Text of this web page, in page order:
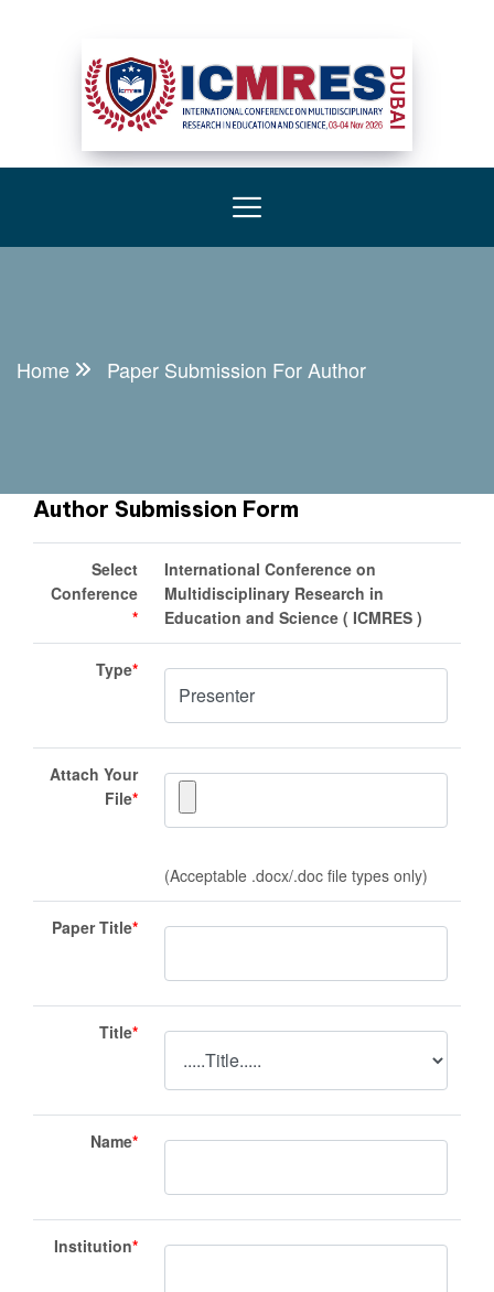
Home Paper Submission For Author
Author Submission Form
Select
Conference
*
International Conference on
Multidisciplinary Research in
Education and Science ( ICMRES )
Type*
Attach Your
File*
(Acceptable .docx/.doc file types only)
Paper Title*
Title*
Name*
Institution*